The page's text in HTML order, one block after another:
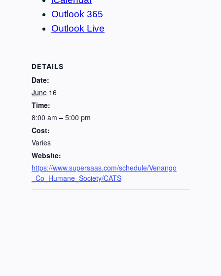
Outlook 365
Outlook Live
DETAILS
Date:
June 16
Time:
8:00 am – 5:00 pm
Cost:
Varies
Website:
https://www.supersaas.com/schedule/Venango
_Co_Humane_Society/CATS